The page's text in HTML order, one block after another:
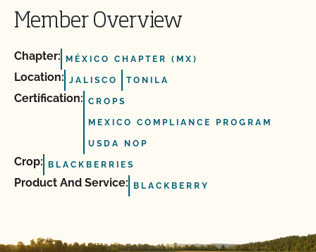
Member Overview
Chapter: MÉXICO CHAPTER (MX)
Location: JALISCO TONILA
Certification: CROPS
MEXICO COMPLIANCE PROGRAM
USDA NOP
Crop: BLACKBERRIES
Product And Service: BLACKBERRY